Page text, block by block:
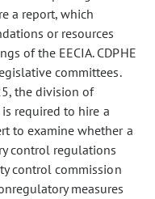
a report, which
or resources
of the EECIA. CDPHE
committees.
the division of
required to hire a
to examine whether a
control regulations
control commission
measures